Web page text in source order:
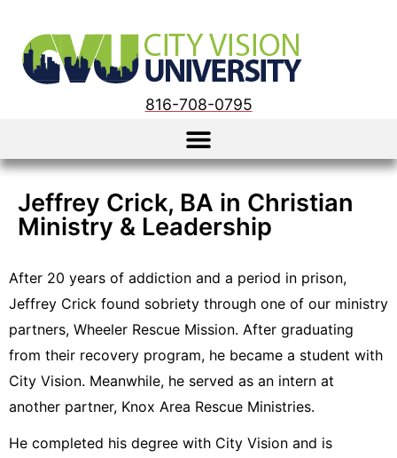
816-708-0795
Jeffrey Crick, BA in Christian
Ministry & Leadership
After 20 years of addiction and a period in prison,
Jeffrey Crick found sobriety through one of our ministry
partners, Wheeler Rescue Mission. After graduating
from their recovery program, he became a student with
City Vision. Meanwhile, he served as an intern at
another partner, Knox Area Rescue Ministries.
He completed his degree with City Vision and is